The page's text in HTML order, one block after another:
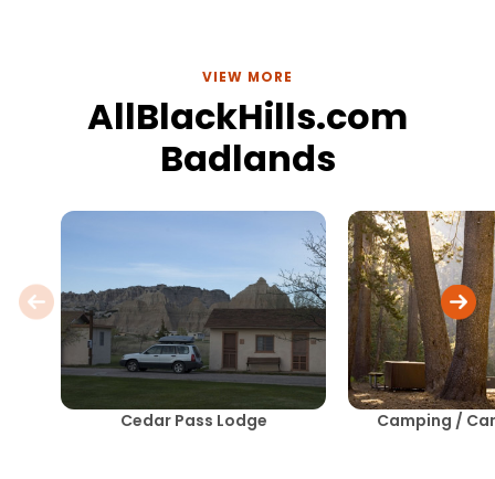
VIEW MORE
AllBlackHills.com
Badlands
Cedar Pass Lodge Camping /